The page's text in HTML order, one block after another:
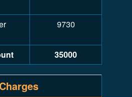
9730
35000